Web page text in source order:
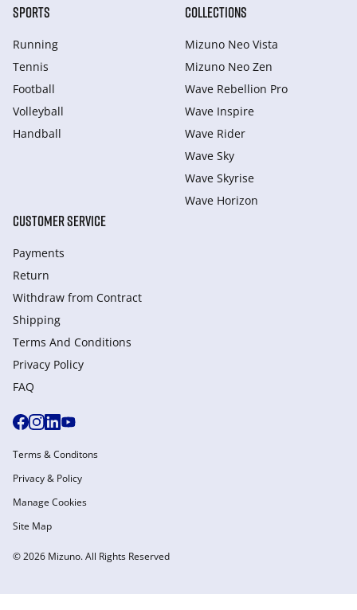
SPORTS
Running
Tennis
Football
Volleyball
Handball
COLLECTIONS
Mizuno Neo Vista
Mizuno Neo Zen
Wave Rebellion Pro
Wave Inspire
Wave Rider
Wave Sky
Wave Skyrise
Wave Horizon
CUSTOMER SERVICE
Payments
Return
Withdraw from Сontract
Shipping
Terms And Conditions
Privacy Policy
FAQ
© 2026 Mizuno. All Rights Reserved
Terms & Conditons
Privacy & Policy
Manage Cookies
Site Map